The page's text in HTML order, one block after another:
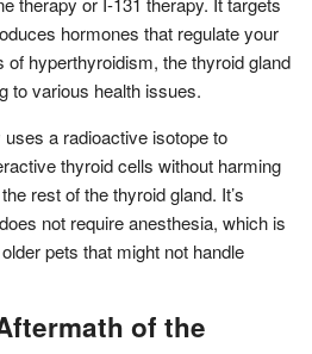
hormones that regulate your
of hyperthyroidism, the thyroid gland
to various health issues.
a radioactive isotope to
thyroid cells without harming
rest of the thyroid gland. It’s
not require anesthesia, which is
pets that might not handle
of the